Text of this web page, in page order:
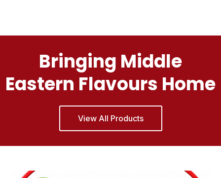
Bringing Middle
Eastern Flavours Home
View All Products